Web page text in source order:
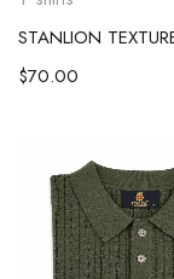
$70.00